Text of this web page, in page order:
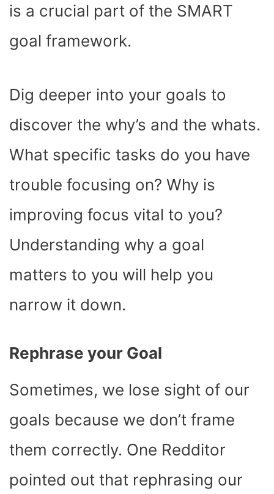
is a crucial part of the SMART
goal framework.
Dig deeper into your goals to
discover the why’s and the whats.
What specific tasks do you have
trouble focusing on? Why is
improving focus vital to you?
Understanding why a goal
matters to you will help you
narrow it down.
Rephrase your Goal
Sometimes, we lose sight of our
goals because we don’t frame
them correctly. One Redditor
pointed out that rephrasing our